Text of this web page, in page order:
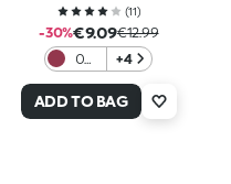
(11)
-30%€9.09€12.99
05
Bite
+4
ADD TO BAG